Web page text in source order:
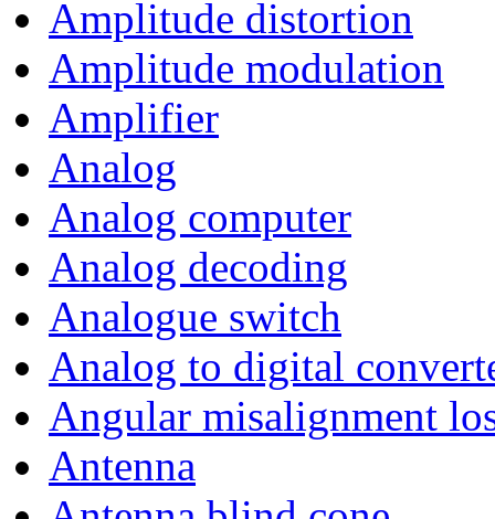
Amplitude distortion
Amplitude modulation
Amplifier
Analog
Analog computer
Analog decoding
Analogue switch
Analog to digital
Angular misalignment
Antenna